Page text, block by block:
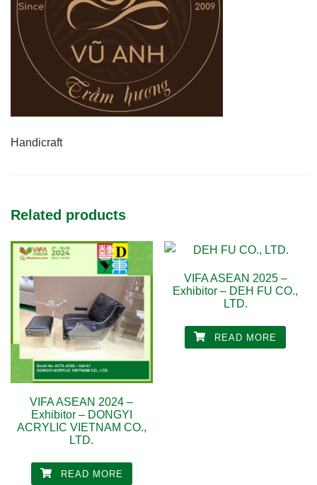
Handicraft
Related products
VIFA ASEAN 2024 –
Exhibitor – DONGYI
ACRYLIC VIETNAM CO.,
LTD.
READ MORE
VIFA ASEAN 2025 –
Exhibitor – DEH FU CO.,
LTD.
READ MORE